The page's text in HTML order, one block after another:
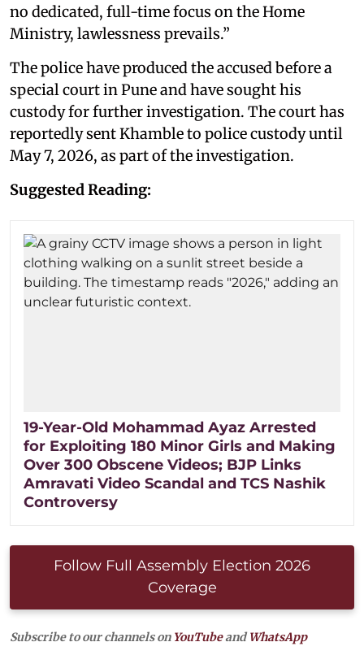
no dedicated, full-time focus on the Home
Ministry, lawlessness prevails.”
The police have produced the accused before a
special court in Pune and have sought his
custody for further investigation. The court has
reportedly sent Khamble to police custody until
May 7, 2026, as part of the investigation.
Suggested Reading:
19-Year-Old Mohammad Ayaz Arrested
for Exploiting 180 Minor Girls and Making
Over 300 Obscene Videos; BJP Links
Amravati Video Scandal and TCS Nashik
Controversy
Follow Full Assembly Election 2026
Coverage
Subscribe to our channels on YouTubeandWhatsApp